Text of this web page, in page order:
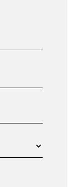
brand
on
rattan
twentieth